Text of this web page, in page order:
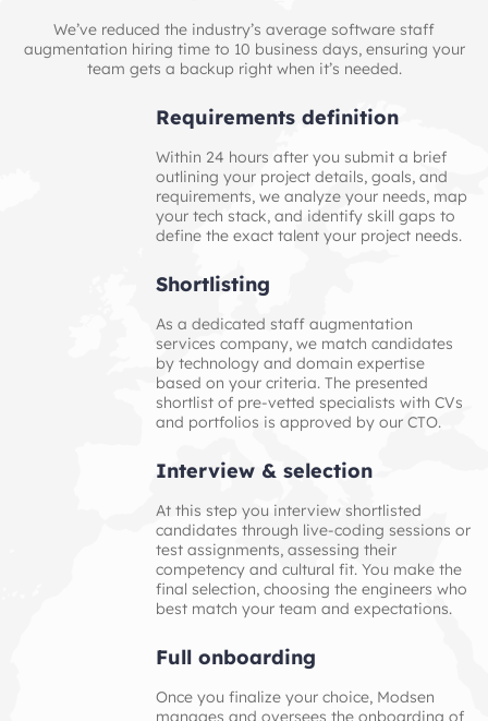
We’ve reduced the industry’s average software staff
augmentation hiring time to 10 business days, ensuring your
team gets a backup right when it’s needed.
Requirements definition
Within 24 hours after you submit a brief
outlining your project details, goals, and
requirements, we analyze your needs, map
your tech stack, and identify skill gaps to
define the exact talent your project needs.
Shortlisting
As a dedicated staff augmentation
services company, we match candidates
by technology and domain expertise
based on your criteria. The presented
shortlist of pre‑vetted specialists with CVs
and portfolios is approved by our CTO.
Interview & selection
At this step you interview shortlisted
candidates through live‑coding sessions or
test assignments, assessing their
competency and cultural fit. You make the
final selection, choosing the engineers who
best match your team and expectations.
Full onboarding
Once you finalize your choice, Modsen
manages and oversees the onboarding of